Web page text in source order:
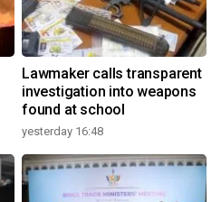
Lawmaker calls transparent
investigation into weapons
found at school
yesterday 16:48